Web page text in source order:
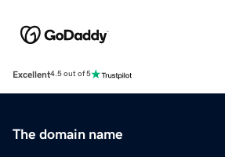
Excellent4.5 out of 5
The domain name